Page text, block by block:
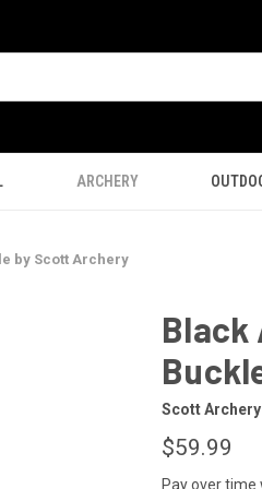
ARCHERY
by Scott Archery
Black
Scott Archery
$59.99
Pay over